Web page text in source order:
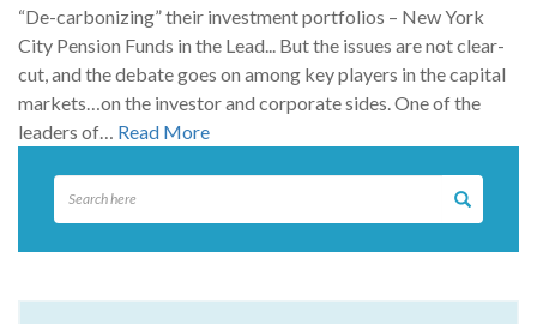
“De-carbonizing” their investment portfolios – New York
City Pension Funds in the Lead... But the issues are not clear-
cut, and the debate goes on among key players in the capital
markets…on the investor and corporate sides. One of the
leaders of… Read More